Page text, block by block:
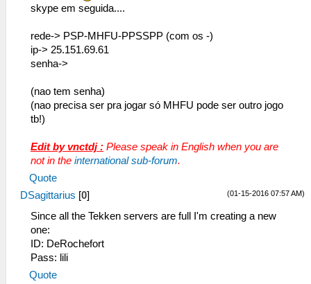
skype em seguida....
rede-> PSP-MHFU-PPSSPP (com os -)
ip-> 25.151.69.61
senha->
(nao tem senha)
(nao precisa ser pra jogar só MHFU pode ser outro jogo
tb!)
Edit by vnctdj : Please speak in English when you are
not in the international sub-forum.
Quote
(01-15-2016 07:57 AM)
DSagittarius [0]
Since all the Tekken servers are full I'm creating a new
one:
ID: DeRochefort
Pass: lili
Quote